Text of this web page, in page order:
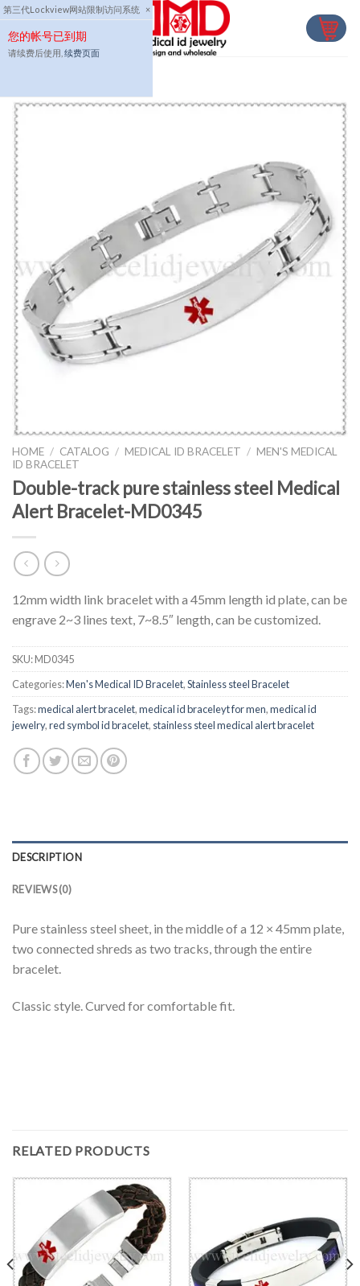
第三代Lockview网站限制访问系统 ×
您的帐号已到期
请续费后使用, 续费页面
Skip
to
content
HOME / CATALOG / MEDICAL ID BRACELET / MEN'S MEDICAL
ID BRACELET
Double-track pure stainless steel Medical
Alert Bracelet-MD0345
12mm width link bracelet with a 45mm length id plate, can be
engrave 2~3 lines text, 7~8.5″ length, can be customized.
SKU:MD0345
Categories:Men's Medical ID Bracelet,Stainless steel Bracelet
Tags:medical alert bracelet,medical id braceleyt for men,medical id
jewelry,red symbol id bracelet, stainless steel medical alert bracelet
DESCRIPTION
REVIEWS (0)
Pure stainless steel sheet, in the middle of a 12 × 45mm plate,
two connected shreds as two tracks, through the entire
bracelet.
Classic style. Curved for comfortable fit.
RELATED PRODUCTS